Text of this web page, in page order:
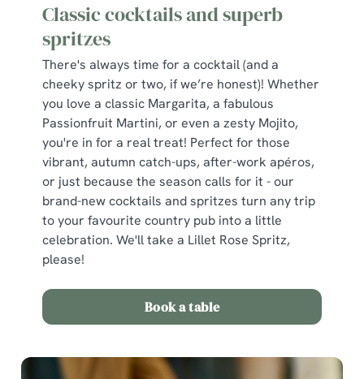
Classic cocktails and superb
spritzes
There's always time for a cocktail (and a
cheeky spritz or two, if we’re honest)! Whether
you love a classic Margarita, a fabulous
Passionfruit Martini, or even a zesty Mojito,
you're in for a real treat! Perfect for those
vibrant, autumn catch-ups, after-work apéros,
or just because the season calls for it - our
brand-new cocktails and spritzes turn any trip
to your favourite country pub into a little
celebration. We'll take a Lillet Rose Spritz,
please!
Book a table